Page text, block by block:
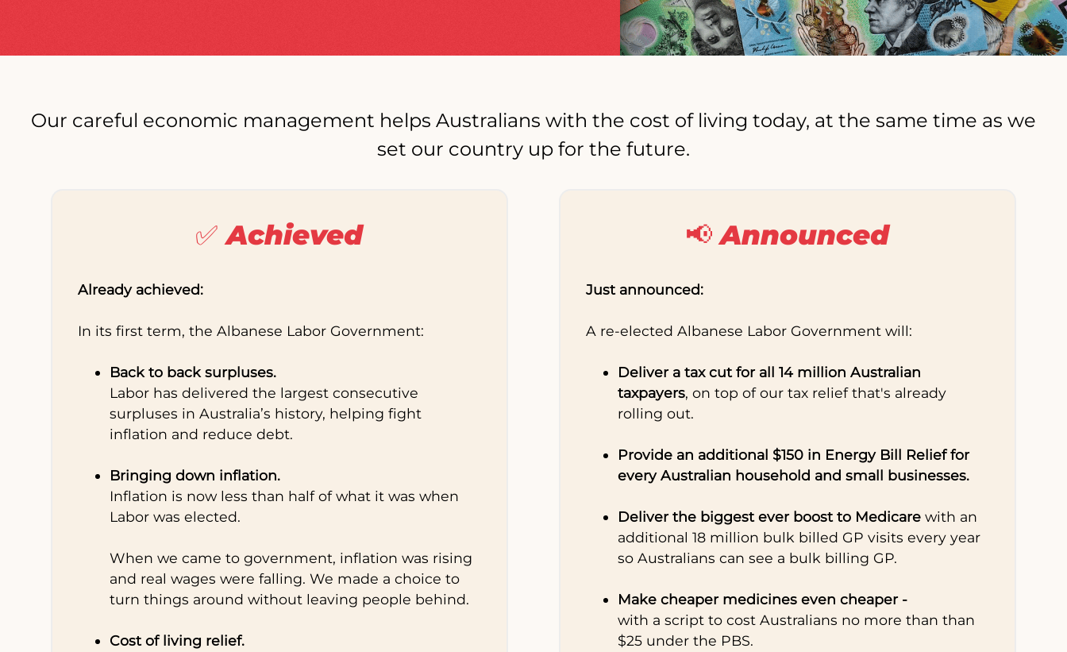
Our careful economic management helps Australians with the cost of living today, at the same time as we
set our country up for the future.
✅ Achieved
Already achieved:
In its first term, the Albanese Labor Government:
Back to back surpluses.
Labor has delivered the largest consecutive
surpluses in Australia’s history, helping fight
inflation and reduce debt.
Bringing down inflation.
Inflation is now less than half of what it was when
Labor was elected.
When we came to government, inflation was rising
and real wages were falling. We made a choice to
turn things around without leaving people behind.
Cost of living relief.
📢 Announced
Just announced:
A re-elected Albanese Labor Government will:
Deliver a tax cut for all 14 million Australian
taxpayers, on top of our tax relief that's already
rolling out.
Provide an additional $150 in Energy Bill Relief for
every Australian household and small businesses.
Deliver the biggest ever boost to Medicare with an
additional 18 million bulk billed GP visits every year
so Australians can see a bulk billing GP.
Make cheaper medicines even cheaper -
with a script to cost Australians no more than than
$25 under the PBS.